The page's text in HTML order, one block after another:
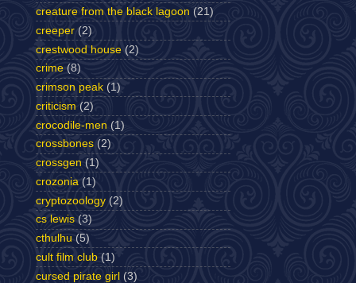
creature from the black lagoon (21)
creeper (2)
crestwood house (2)
crime (8)
crimson peak (1)
criticism (2)
crocodile-men (1)
crossbones (2)
crossgen (1)
crozonia (1)
cryptozoology (2)
cs lewis (3)
cthulhu (5)
cult film club (1)
cursed pirate girl (3)